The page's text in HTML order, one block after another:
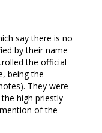
say there is no
by their name
the official
being the
They were
high priestly
of the